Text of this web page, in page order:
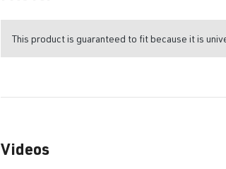
This product is guaranteed to fit because it is
Videos